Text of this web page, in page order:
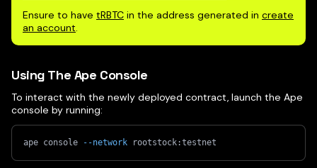
Ensure to have tRBTC in the address generated in create
an account
Using The Ape Console
To interact with the newly deployed contract, launch the Ape
console by running:
ape console --network rootstock:testnet